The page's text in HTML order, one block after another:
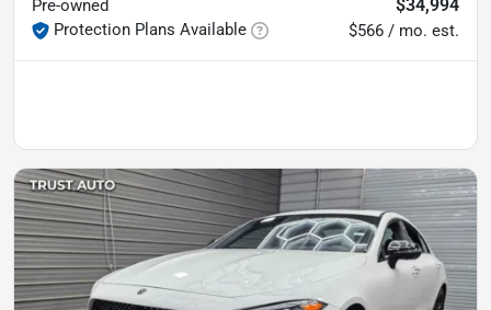
Pre-owned
Protection Plans Available
$34,994
$566 / mo. est.